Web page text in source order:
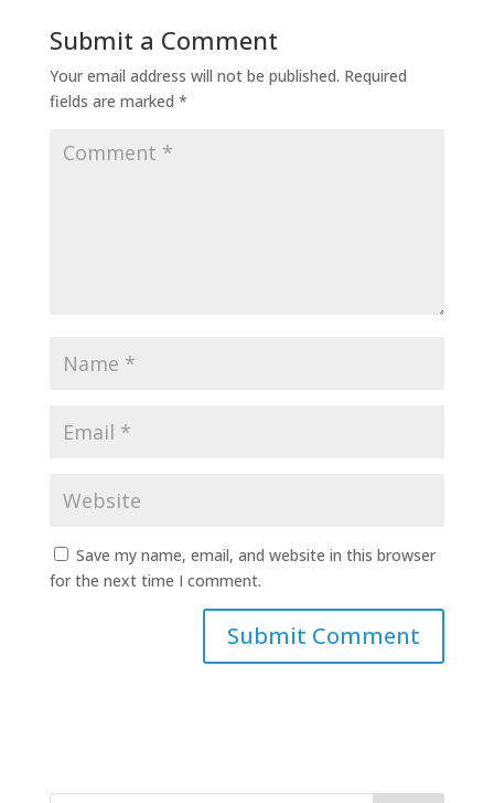
Submit a Comment
Your email address will not be published. Required
fields are marked *
Save my name, email, and website in this browser
for the next time I comment.